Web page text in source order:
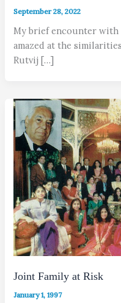
September 28, 2022
My brief encounter with
amazed at the
Rutvij […]
Joint Family at Risk
January 1, 1997